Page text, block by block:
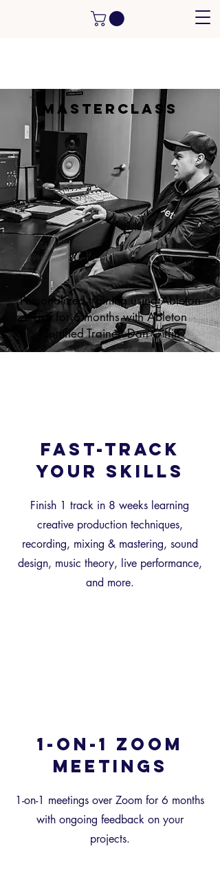
MasterClass
Personalized training using Ableton
Live for 6 months with Ableton
Certified Trainer -Dan Giffin
Fast-Track
your skills
Finish 1 track in 8 weeks learning
creative production techniques,
recording, mixing & mastering, sound
design, music theory, live performance,
and more.
1-on-1 Zoom
meetings
1-on-1 meetings over Zoom for 6 months
with ongoing feedback on your
projects.